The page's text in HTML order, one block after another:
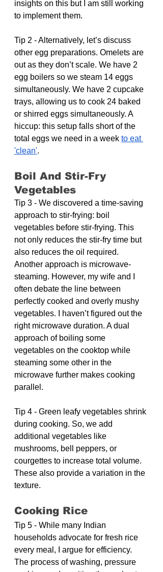
insights on this but I am still working
to implement them.
Tip 2 - Alternatively, let’s discuss
other egg preparations. Omelets are
out as they don’t scale. We have 2
egg boilers so we steam 14 eggs
simultaneously. We have 2 cupcake
trays, allowing us to cook 24 baked
or shirred eggs simultaneously. A
hiccup: this setup falls short of the
total eggs we need in a week to eat
'clean'.
Boil And Stir-Fry
Vegetables
Tip 3 - We discovered a time-saving
approach to stir-frying: boil
vegetables before stir-frying. This
not only reduces the stir-fry time but
also reduces the oil required.
Another approach is microwave-
steaming. However, my wife and I
often debate the line between
perfectly cooked and overly mushy
vegetables. I haven’t figured out the
right microwave duration. A dual
approach of boiling some
vegetables on the cooktop while
steaming some other in the
microwave further makes cooking
parallel.
Tip 4 - Green leafy vegetables shrink
during cooking. So, we add
additional vegetables like
mushrooms, bell peppers, or
courgettes to increase total volume.
These also provide a variation in the
texture.
Cooking Rice
Tip 5 - While many Indian
households advocate for fresh rice
every meal, I argue for efficiency.
The process of washing, pressure